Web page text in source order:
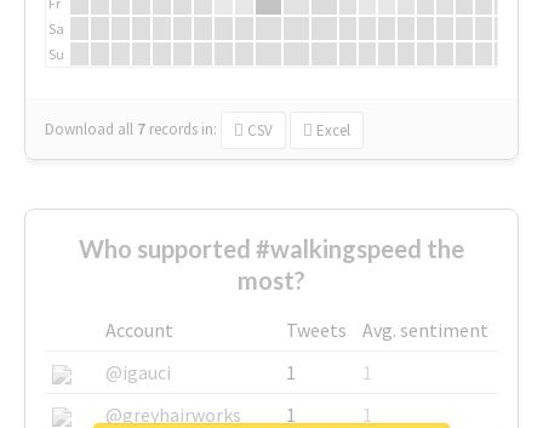
Sa
Su
Download all 7 records in: CSV Excel
Who supported #walkingspeed the
most?
Account Tweets
Avg. sentiment
@igauci
1
1
@greyhairworks
1
1